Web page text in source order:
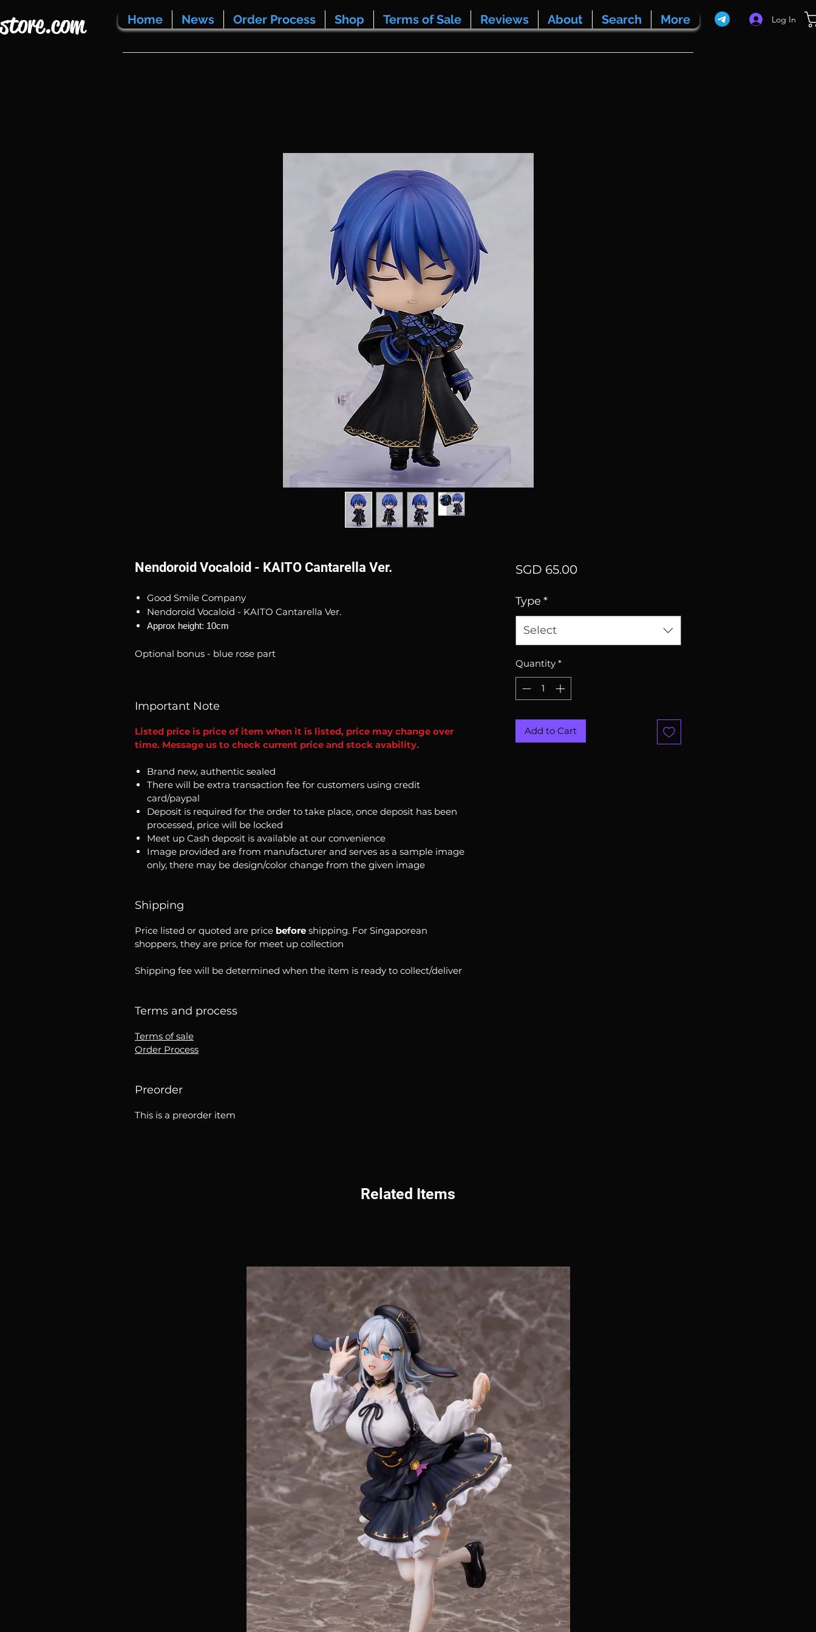
Home News Order Process Shop Terms of Sale Reviews About Search More Log In
Nendoroid Vocaloid - KAITO Cantarella Ver.
Good Smile Company
Nendoroid Vocaloid - KAITO Cantarella Ver.
Approx height: 10cm
Optional bonus - blue rose part
Important Note
Listed price is price of item when it is listed, price may change over
time. Message us to check current price and stock avability.
Brand new, authentic sealed
There will be extra transaction fee for customers using credit
card/paypal
Deposit is required for the order to take place, once deposit has been
processed, price will be locked
Meet up Cash deposit is available at our convenience
Image provided are from manufacturer and serves as a sample image
only, there may be design/color change from the given image
Shipping
Price listed or quoted are price before shipping. For Singaporean
shoppers, they are price for meet up collection
Shipping fee will be determined when the item is ready to collect/deliver
Terms and process
Terms of sale
Order Process
Preorder
This is a preorder item
SGD 65.00Price
Type *
Select
Quantity *
Add to Cart
Related Items